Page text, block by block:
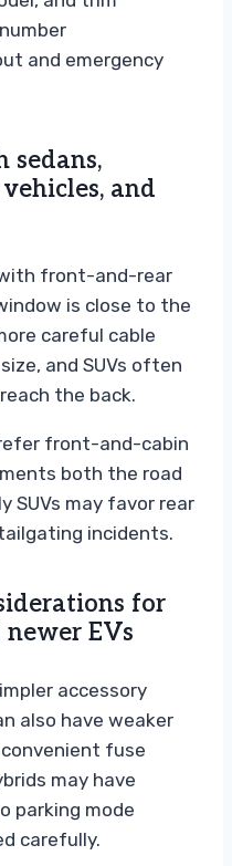
and emergency
and
front-and-rear
is close to the
careful cable
and SUVs often
the back.
front-and-cabin
both the road
SUVs may favor rear
incidents.
for
EVs
accessory
also have weaker
fuse
may have
parking mode
carefully.